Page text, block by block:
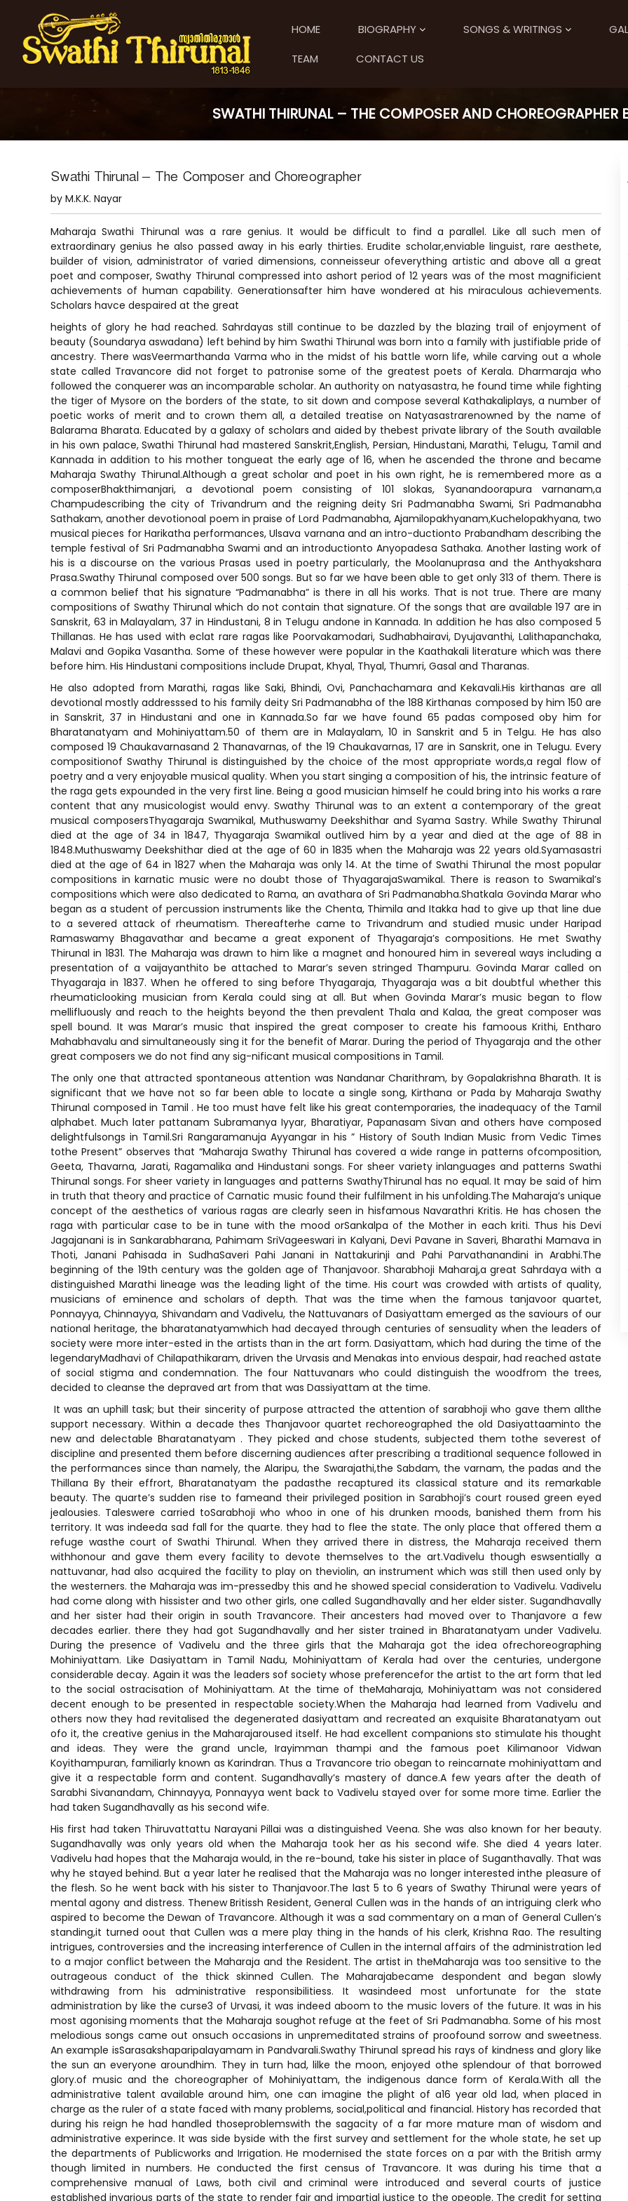
t
i
T
h
i
u
a
l
h
r
n
a
HOME BIOGRAPHY SONGS & WRITINGS
TEAM
CONTACT US
SWATHI THIRUNAL – THE COMPOSER AND CHOREOGRAPHER
Swathi Thirunal – The Composer and Choreographer
by M.K.K. Nayar
Maharaja Swathi Thirunal was a rare genius. It would be difficult to find a parallel. Like all such men of
extraordinary genius he also passed away in his early thirties. Erudite scholar,enviable linguist, rare aesthete,
builder of vision, administrator of varied dimensions, conneisseur ofeverything artistic and above all a great
poet and composer, Swathy Thirunal compressed into ashort period of 12 years was of the most magnificient
achievements of human capability. Generationsafter him have wondered at his miraculous achievements.
Scholars havce despaired at the great
heights of glory he had reached. Sahrdayas still continue to be dazzled by the blazing trail of enjoyment of
beauty (Soundarya aswadana) left behind by him Swathi Thirunal was born into a family with justifiable pride of
ancestry. There wasVeermarthanda Varma who in the midst of his battle worn life, while carving out a whole
state called Travancore did not forget to patronise some of the greatest poets of Kerala. Dharmaraja who
followed the conquerer was an incomparable scholar. An authority on natyasastra, he found time while fighting
the tiger of Mysore on the borders of the state, to sit down and compose several Kathakaliplays, a number of
poetic works of merit and to crown them all, a detailed treatise on Natyasastrarenowned by the name of
Balarama Bharata. Educated by a galaxy of scholars and aided by thebest private library of the South available
in his own palace, Swathi Thirunal had mastered Sanskrit,English, Persian, Hindustani, Marathi, Telugu, Tamil and
Kannada in addition to his mother tongueat the early age of 16, when he ascended the throne and became
Maharaja Swathy Thirunal.Although a great scholar and poet in his own right, he is remembered more as a
composerBhakthimanjari, a devotional poem consisting of 101 slokas, Syanandoorapura varnanam,a
Champudescribing the city of Trivandrum and the reigning deity Sri Padmanabha Swami, Sri Padmanabha
Sathakam, another devotionoal poem in praise of Lord Padmanabha, Ajamilopakhyanam,Kuchelopakhyana, two
musical pieces for Harikatha performances, Ulsava varnana and an intro-ductionto Prabandham describing the
temple festival of Sri Padmanabha Swami and an introductionto Anyopadesa Sathaka. Another lasting work of
his is a discourse on the various Prasas used in poetry particularly, the Moolanuprasa and the Anthyakshara
Prasa.Swathy Thirunal composed over 500 songs. But so far we have been able to get only 313 of them. There is
a common belief that his signature “Padmanabha” is there in all his works. That is not true. There are many
compositions of Swathy Thirunal which do not contain that signature. Of the songs that are available 197 are in
Sanskrit, 63 in Malayalam, 37 in Hindustani, 8 in Telugu andone in Kannada. In addition he has also composed 5
Thillanas. He has used with eclat rare ragas like Poorvakamodari, Sudhabhairavi, Dyujavanthi, Lalithapanchaka,
Malavi and Gopika Vasantha. Some of these however were popular in the Kaathakali literature which was there
before him. His Hindustani compositions include Drupat, Khyal, Thyal, Thumri, Gasal and Tharanas.
He also adopted from Marathi, ragas like Saki, Bhindi, Ovi, Panchachamara and Kekavali.His kirthanas are all
devotional mostly addresssed to his family deity Sri Padmanabha of the 188 Kirthanas composed by him 150 are
in Sanskrit, 37 in Hindustani and one in Kannada.So far we have found 65 padas composed oby him for
Bharatanatyam and Mohiniyattam.50 of them are in Malayalam, 10 in Sanskrit and 5 in Telgu. He has also
composed 19 Chaukavarnasand 2 Thanavarnas, of the 19 Chaukavarnas, 17 are in Sanskrit, one in Telugu. Every
compositionof Swathy Thirunal is distinguished by the choice of the most appropriate words,a regal flow of
poetry and a very enjoyable musical quality. When you start singing a composition of his, the intrinsic feature of
the raga gets expounded in the very first line. Being a good musician himself he could bring into his works a rare
content that any musicologist would envy. Swathy Thirunal was to an extent a contemporary of the great
musical composersThyagaraja Swamikal, Muthuswamy Deekshithar and Syama Sastry. While Swathy Thirunal
died at the age of 34 in 1847, Thyagaraja Swamikal outlived him by a year and died at the age of 88 in
1848.Muthuswamy Deekshithar died at the age of 60 in 1835 when the Maharaja was 22 years old.Syamasastri
died at the age of 64 in 1827 when the Maharaja was only 14. At the time of Swathi Thirunal the most popular
compositions in karnatic music were no doubt those of ThyagarajaSwamikal. There is reason to Swamikal’s
compositions which were also dedicated to Rama, an avathara of Sri Padmanabha.Shatkala Govinda Marar who
began as a student of percussion instruments like the Chenta, Thimila and Itakka had to give up that line due
to a severed attack of rheumatism. Thereafterhe came to Trivandrum and studied music under Haripad
Ramaswamy Bhagavathar and became a great exponent of Thyagaraja’s compositions. He met Swathy
Thirunal in 1831. The Maharaja was drawn to him like a magnet and honoured him in severeal ways including a
presentation of a vaijayanthito be attached to Marar’s seven stringed Thampuru. Govinda Marar called on
Thyagaraja in 1837. When he offered to sing before Thyagaraja, Thyagaraja was a bit doubtful whether this
rheumaticlooking musician from Kerala could sing at all. But when Govinda Marar’s music began to flow
mellifluously and reach to the heights beyond the then prevalent Thala and Kalaa, the great composer was
spell bound. It was Marar’s music that inspired the great composer to create his famoous Krithi, Entharo
Mahabhavalu and simultaneously sing it for the benefit of Marar. During the period of Thyagaraja and the other
great composers we do not find any sig-nificant musical compositions in Tamil.
The only one that attracted spontaneous attention was Nandanar Charithram, by Gopalakrishna Bharath. It is
significant that we have not so far been able to locate a single song, Kirthana or Pada by Maharaja Swathy
Thirunal composed in Tamil . He too must have felt like his great contemporaries, the inadequacy of the Tamil
alphabet. Much later pattanam Subramanya Iyyar, Bharatiyar, Papanasam Sivan and others have composed
delightfulsongs in Tamil.Sri Rangaramanuja Ayyangar in his ” History of South Indian Music from Vedic Times
tothe Present” observes that “Maharaja Swathy Thirunal has covered a wide range in patterns ofcomposition,
Geeta, Thavarna, Jarati, Ragamalika and Hindustani songs. For sheer variety inlanguages and patterns Swathi
Thirunal songs. For sheer variety in languages and patterns SwathyThirunal has no equal. It may be said of him
in truth that theory and practice of Carnatic music found their fulfilment in his unfolding.The Maharaja’s unique
concept of the aesthetics of various ragas are clearly seen in hisfamous Navarathri Kritis. He has chosen the
raga with particular case to be in tune with the mood orSankalpa of the Mother in each kriti. Thus his Devi
Jagajanani is in Sankarabharana, Pahimam SriVageeswari in Kalyani, Devi Pavane in Saveri, Bharathi Mamava in
Thoti, Janani Pahisada in SudhaSaveri Pahi Janani in Nattakurinji and Pahi Parvathanandini in Arabhi.The
beginning of the 19th century was the golden age of Thanjavoor. Sharabhoji Maharaj,a great Sahrdaya with a
distinguished Marathi lineage was the leading light of the time. His court was crowded with artists of quality,
musicians of eminence and scholars of depth. That was the time when the famous tanjavoor quartet,
Ponnayya, Chinnayya, Shivandam and Vadivelu, the Nattuvanars of Dasiyattam emerged as the saviours of our
national heritage, the bharatanatyamwhich had decayed through centuries of sensuality when the leaders of
society were more inter-ested in the artists than in the art form. Dasiyattam, which had during the time of the
legendaryMadhavi of Chilapathikaram, driven the Urvasis and Menakas into envious despair, had reached astate
of social stigma and condemnation. The four Nattuvanars who could distinguish the woodfrom the trees,
decided to cleanse the depraved art from that was Dassiyattam at the time.
It was an uphill task; but their sincerity of purpose attracted the attention of sarabhoji who gave them allthe
support necessary. Within a decade thes Thanjavoor quartet rechoreographed the old Dasiyattaaminto the
new and delectable Bharatanatyam . They picked and chose students, subjected them tothe severest of
discipline and presented them before discerning audiences after prescribing a traditional sequence followed in
the performances since than namely, the Alaripu, the Swarajathi,the Sabdam, the varnam, the padas and the
Thillana By their effrort, Bharatanatyam the padasthe recaptured its classical stature and its remarkable
beauty. The quarte’s sudden rise to fameand their privileged position in Sarabhoji’s court roused green eyed
jealousies. Taleswere carried toSarabhoji who whoo in one of his drunken moods, banished them from his
territory. It was indeeda sad fall for the quarte. they had to flee the state. The only place that offered them a
refuge wasthe court of Swathi Thirunal. When they arrived there in distress, the Maharaja received them
withhonour and gave them every facility to devote themselves to the art.Vadivelu though eswsentially a
nattuvanar, had also acquired the facility to play on theviolin, an instrument which was still then used only by
the westerners. the Maharaja was im-pressedby this and he showed special consideration to Vadivelu. Vadivelu
had come along with hissister and two other girls, one called Sugandhavally and her elder sister. Sugandhavally
and her sister had their origin in south Travancore. Their ancesters had moved over to Thanjavore a few
decades earlier. there they had got Sugandhavally and her sister trained in Bharatanatyam under Vadivelu.
During the presence of Vadivelu and the three girls that the Maharaja got the idea ofrechoreographing
Mohiniyattam. Like Dasiyattam in Tamil Nadu, Mohiniyattam of Kerala had over the centuries, undergone
considerable decay. Again it was the leaders sof society whose preferencefor the artist to the art form that led
to the social ostracisation of Mohiniyattam. At the time of theMaharaja, Mohiniyattam was not considered
decent enough to be presented in respectable society.When the Maharaja had learned from Vadivelu and
others now they had revitalised the degenerated dasiyattam and recreated an exquisite Bharatanatyam out
ofo it, the creative genius in the Maharajaroused itself. He had excellent companions sto stimulate his thought
and ideas. They were the grand uncle, Irayimman thampi and the famous poet Kilimanoor Vidwan
Koyithampuran, familiarly known as Karindran. Thus a Travancore trio obegan to reincarnate mohiniyattam and
give it a respectable form and content. Sugandhavally’s mastery of dance.A few years after the death of
Sarabhi Sivanandam, Chinnayya, Ponnayya went back to Vadivelu stayed over for some more time. Earlier the
had taken Sugandhavally as his second wife.
His first had taken Thiruvattattu Narayani Pillai was a distinguished Veena. She was also known for her beauty.
Sugandhavally was only years old when the Maharaja took her as his second wife. She died 4 years later.
Vadivelu had hopes that the Maharaja would, in the re-bound, take his sister in place of Suganthavally. That was
why he stayed behind. But a year later he realised that the Maharaja was no longer interested inthe pleasure of
the flesh. So he went back with his sister to Thanjavoor.The last 5 to 6 years of Swathy Thirunal were years of
mental agony and distress. Thenew Britissh Resident, General Cullen was in the hands of an intriguing clerk who
aspired to become the Dewan of Travancore. Although it was a sad commentary on a man of General Cullen’s
standing,it turned oout that Cullen was a mere play thing in the hands of his clerk, Krishna Rao. The resulting
intrigues, controversies and the increasing interference of Cullen in the internal affairs of the administration led
to a major conflict between the Maharaja and the Resident. The artist in theMaharaja was too sensitive to the
outrageous conduct of the thick skinned Cullen. The Maharajabecame despondent and began slowly
withdrawing from his administrative responsibilitiess. It wasindeed most unfortunate for the state
administration by like the curse3 of Urvasi, it was indeed aboom to the music lovers of the future. It was in his
most agonising moments that the Maharaja soughot refuge at the feet of Sri Padmanabha. Some of his most
melodious songs came out onsuch occasions in unpremeditated strains of proofound sorrow and sweetness.
An example isSarasakshaparipalayamam in Pandvarali.Swathy Thirunal spread his rays of kindness and glory like
the sun an everyone aroundhim. They in turn had, lilke the moon, enjoyed othe splendour of that borrowed
glory.of music and the choreographer of Mohiniyattam, the indigenous dance form of Kerala.With all the
administrative talent available around him, one can imagine the plight of a16 year old lad, when placed in
charge as the ruler of a state faced with many problems, social,political and financial. History has recorded that
during his reign he had handled thoseproblemswith the sagacity of a far more mature man of wisdom and
administrative experince. It was side byside with the first survey and settlement for the whole state, he set up
the departments of Publicworks and Irrigation. He modernised the state forces on a par with the British army
though limited in numbers. He conducted the first census of Travancore. It was during his time that a
comprehensive manual of Laws, both civil and criminal were introduced and several courts of justice
established invarious parts of the state to render fair and impartial justice to the opeople. The credit for setting